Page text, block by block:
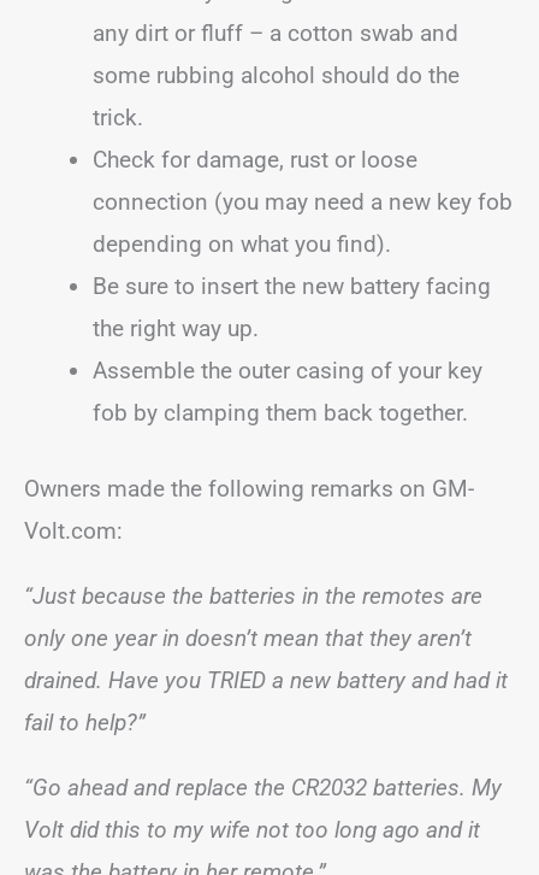
any dirt or fluff – a cotton swab and
some rubbing alcohol should do the
trick.
Check for damage, rust or loose
connection (you may need a new key fob
depending on what you find).
Be sure to insert the new battery facing
the right way up.
Assemble the outer casing of your key
fob by clamping them back together.
Owners made the following remarks on GM-
Volt.com:
“Just because the batteries in the remotes are
only one year in doesn’t mean that they aren’t
drained. Have you TRIED a new battery and had it
fail to help?”
“Go ahead and replace the CR2032 batteries. My
Volt did this to my wife not too long ago and it